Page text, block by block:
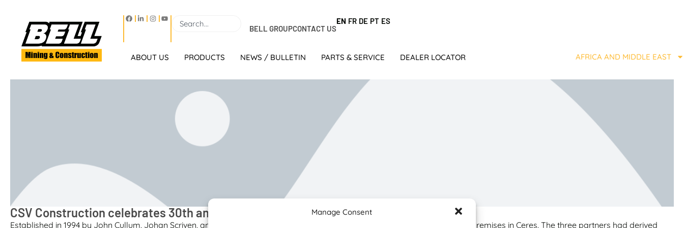
Manage Consent
BELL GROUPCONTACT US
EN FR DE PT ES
ABOUT US PRODUCTS NEWS / BULLETIN PARTS & SERVICE DEALER LOCATOR AFRICA AND MIDDLE EAST
CSV Construction celebrates 30th anniversary with new Bell and Kobelco machines
Established in 1994 by John Cullum, Johan Scriven, and Alex von Klopmann, CSV Construction started operating from small premises in Ceres. The three partners had derived